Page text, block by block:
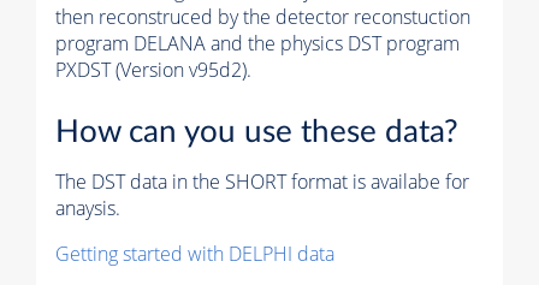
then reconstruced by the detector reconstuction
program DELANA and the physics DST program
PXDST (Version v95d2).
How can you use these data?
The DST data in the SHORT format is availabe for
anaysis.
Getting started with DELPHI data